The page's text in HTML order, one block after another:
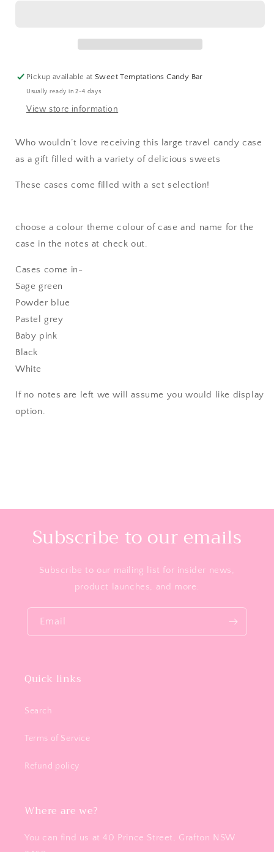
Pickup available atSweet Temptations Candy Bar
Usually ready in 2-4 days
View store information
Who wouldn’t love receiving this large travel candy case
as a gift filled with a variety of delicious sweets
These cases come filled with a set selection!
choose a colour theme colour of case and name for the
case in the notes at check out.
Cases come in-
Sage green
Powder blue
Pastel grey
Baby pink
Black
White
If no notes are left we will assume you would like display
option.
Subscribe to our emails
Subscribe to our mailing list for insider news,
product launches, and more.
Email
Quick links
Search
Terms of Service
Refund policy
Where are we?
You can find us at 40 Prince Street, Grafton NSW